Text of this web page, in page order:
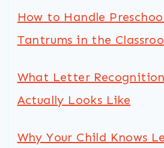
How to Handle
Tantrums in the
What Letter
Actually Looks Like
Why Your Child Knows